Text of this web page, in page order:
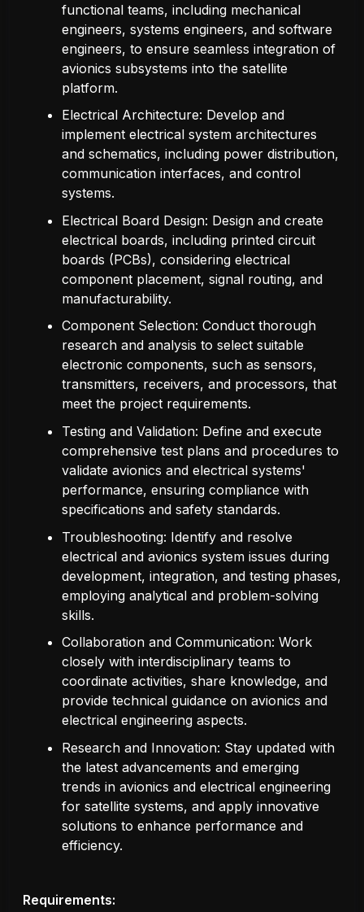
functional teams, including mechanical
engineers, systems engineers, and software
engineers, to ensure seamless integration of
avionics subsystems into the satellite
platform.
Electrical Architecture: Develop and
implement electrical system architectures
and schematics, including power distribution,
communication interfaces, and control
systems.
Electrical Board Design: Design and create
electrical boards, including printed circuit
boards (PCBs), considering electrical
component placement, signal routing, and
manufacturability.
Component Selection: Conduct thorough
research and analysis to select suitable
electronic components, such as sensors,
transmitters, receivers, and processors, that
meet the project requirements.
Testing and Validation: Define and execute
comprehensive test plans and procedures to
validate avionics and electrical systems'
performance, ensuring compliance with
specifications and safety standards.
Troubleshooting: Identify and resolve
electrical and avionics system issues during
development, integration, and testing phases,
employing analytical and problem-solving
skills.
Collaboration and Communication: Work
closely with interdisciplinary teams to
coordinate activities, share knowledge, and
provide technical guidance on avionics and
electrical engineering aspects.
Research and Innovation: Stay updated with
the latest advancements and emerging
trends in avionics and electrical engineering
for satellite systems, and apply innovative
solutions to enhance performance and
efficiency.
Requirements: